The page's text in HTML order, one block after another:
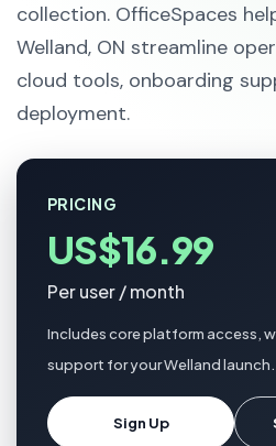
collection. OfficeSpaces
Welland, ON streamline
cloud tools, onboarding
deployment.
PRICING
US$16.99
Per user / month
Includes core platform access,
support for your Welland launch.
Sign Up